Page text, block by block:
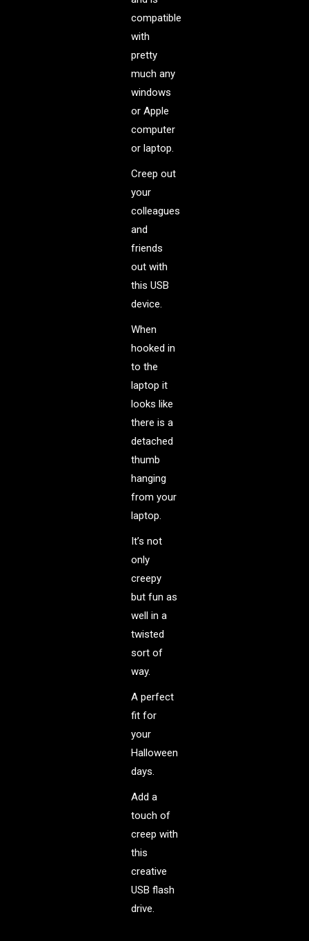
compatible
with
pretty
much any
windows
or Apple
computer
or laptop.
Creep out
your
colleagues
and
friends
out with
this USB
device.
When
hooked in
to the
laptop it
looks like
there is a
detached
thumb
hanging
from your
laptop.
It’s not
only
creepy
but fun as
well in a
twisted
sort of
way.
A perfect
fit for
your
Halloween
days.
Add a
touch of
creep with
this
creative
USB flash
drive.